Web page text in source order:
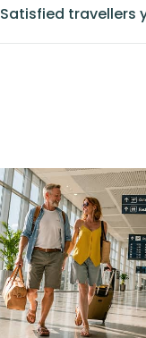
Satisfied travellers